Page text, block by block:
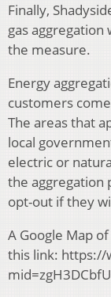
Finally,
gas
the measure.
Energy
customers
The areas that
local
electric or
the aggregation
opt-out if they
A Google Map
this link: https://